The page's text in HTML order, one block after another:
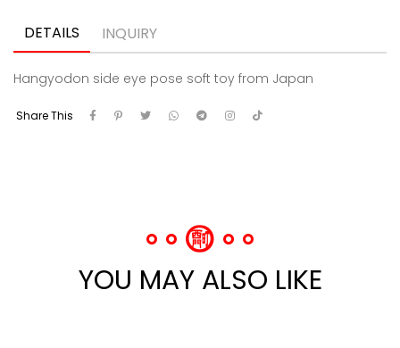
DETAILS INQUIRY
Hangyodon side eye pose soft toy from Japan
Share This
YOU MAY ALSO LIKE